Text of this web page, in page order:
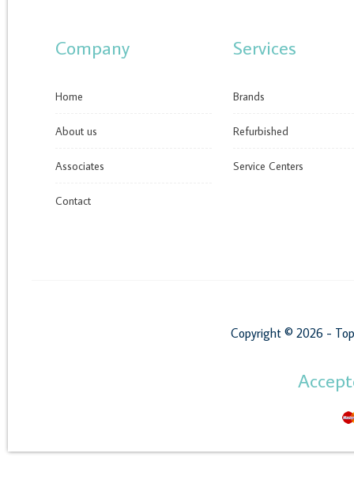
Company
Home
About us
Associates
Contact
Services
Brands
Refurbished
Service Centers
Copyright © 2026 -